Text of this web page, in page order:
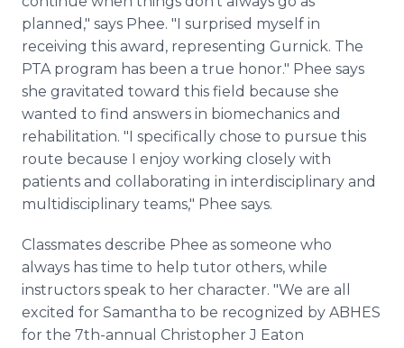
planned," says Phee. "I surprised myself in
receiving this award, representing Gurnick. The
PTA program has been a true honor." Phee says
she gravitated toward this field because she
wanted to find answers in biomechanics and
rehabilitation. "I specifically chose to pursue this
route because I enjoy working closely with
patients and collaborating in interdisciplinary and
multidisciplinary teams," Phee says.
Classmates describe Phee as someone who
always has time to help tutor others, while
instructors speak to her character. "We are all
excited for Samantha to be recognized by ABHES
for the 7th-annual Christopher J Eaton